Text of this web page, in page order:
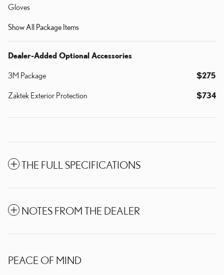
Gloves
Show All Package Items
Dealer-Added Optional Accessories
3M Package $275
Zaktek Exterior Protection $734
THE FULL SPECIFICATIONS
NOTES FROM THE DEALER
PEACE OF MIND